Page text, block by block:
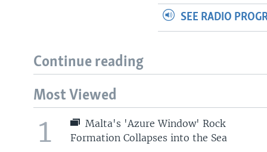
SEE RADIO
Continue reading
Most Viewed
1
Malta's 'Azure Window' Rock
Formation Collapses into the Sea